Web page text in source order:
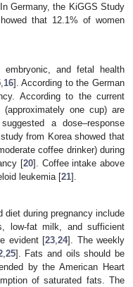
Germany, the KiGGS Study
that 12.1% of women
embryonic, and fetal health
,16]. According to the German
According to the current
one cup) are
a dose–response
from Korea showed that
coffee drinker) during
[20]. Coffee intake above
leukemia [21].
diet during pregnancy include
low-fat milk, and sufficient
evident [23 ,24]. The weekly
, 25]. Fats and oils should be
by the American Heart
of saturated fats. The